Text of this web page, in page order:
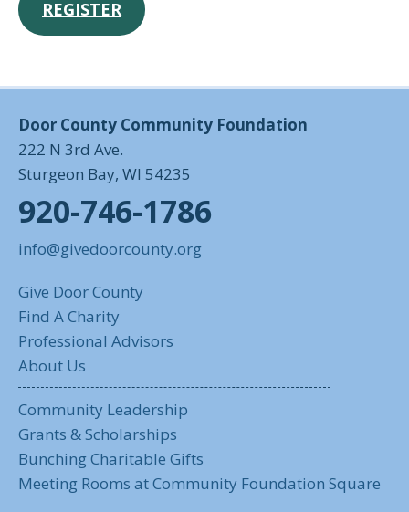
REGISTER
Door County Community Foundation
222 N 3rd Ave.
Sturgeon Bay, WI 54235
920-746-1786
info@givedoorcounty.org
Give Door County
Find A Charity
Professional Advisors
About Us
Community Leadership
Grants & Scholarships
Bunching Charitable Gifts
Meeting Rooms at Community Foundation Square